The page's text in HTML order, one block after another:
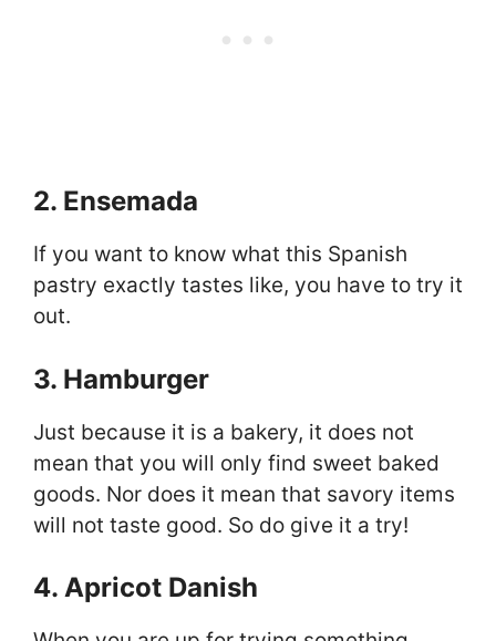
2. Ensemada
If you want to know what this Spanish
pastry exactly tastes like, you have to try it
out.
3. Hamburger
Just because it is a bakery, it does not
mean that you will only find sweet baked
goods. Nor does it mean that savory items
will not taste good. So do give it a try!
4. Apricot Danish